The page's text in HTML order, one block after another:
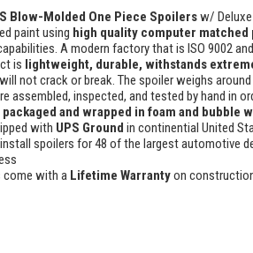
Blow-Molded One Piece Spoilersw/
paint using high quality computer matched
A modern factory that is ISO 9002
is lightweight, durable, withstands
not crack or break. The spoiler weighs
assembled, inspected, and tested by hand in
packaged and wrapped in foam and bubble
with UPS Ground in continential United
install spoilers for 48 of the largest automotive
come with a Lifetime Warrantyon